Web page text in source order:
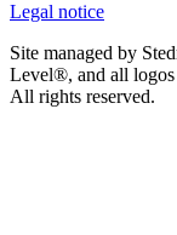
Legal notice
Site managed by
Level®, and all
All rights reserved.